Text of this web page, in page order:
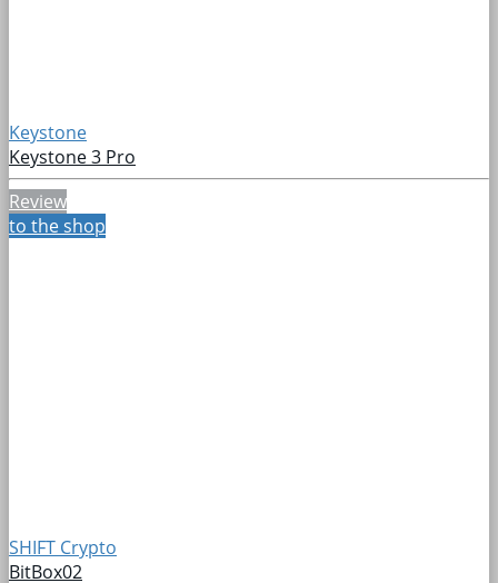
Keystone
Keystone 3 Pro
Review
to the shop
SHIFT Crypto
BitBox02